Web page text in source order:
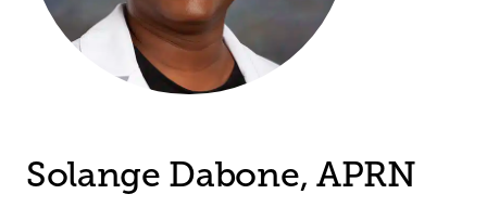
Solange Dabone, APRN